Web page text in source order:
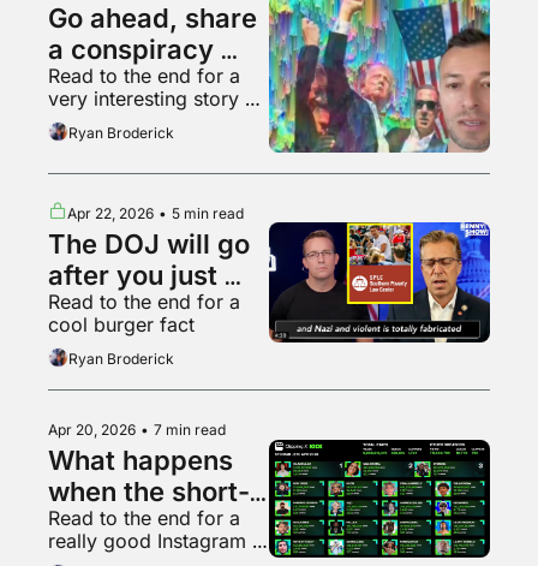
Go ahead, share
a conspiracy
theory, who
cares
Read to the end for a
very interesting story
about Hollywood
Ryan Broderick
Apr 22, 2026 • 5 min read
The DOJ will go
after you just
because it can
Read to the end for a
cool burger fact
Ryan Broderick
Apr 20, 2026 • 7 min read
What happens
when the short-
form video
bubble pops?
Read to the end for a
really good Instagram